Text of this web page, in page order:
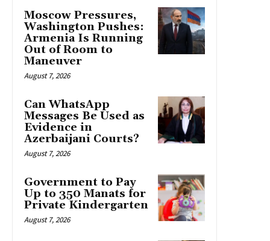
Moscow Pressures,
Washington Pushes:
Armenia Is Running
Out of Room to
Maneuver
August 7, 2026
Can WhatsApp
Messages Be Used as
Evidence in
Azerbaijani Courts?
August 7, 2026
Government to Pay
Up to 350 Manats for
Private Kindergarten
August 7, 2026